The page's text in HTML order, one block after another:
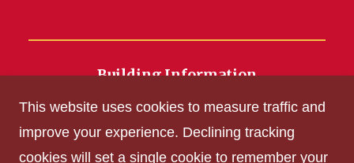
Building Information
This website uses cookies to measure traffic and
improve your experience. Declining tracking
cookies will set a single cookie to remember your